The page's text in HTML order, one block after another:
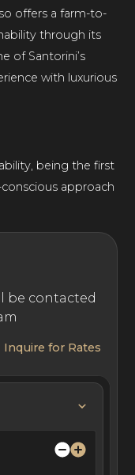
offers a farm-to-
through its
of Santorini’s
with luxurious
being the first
approach
be contacted
Inquire for Rates